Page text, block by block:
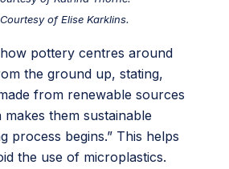
of Elise Karklins.
pottery centres around
the ground up, stating,
from renewable sources
them sustainable
process begins.” This helps
the use of microplastics.